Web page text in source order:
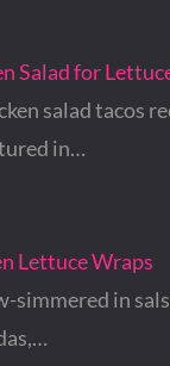
Salad for
salad tacos
in…
Lettuce Wraps
simmered in